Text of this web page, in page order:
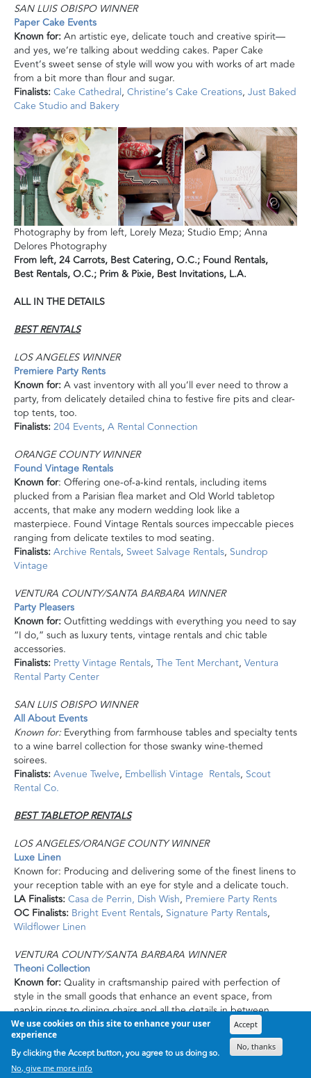
SAN LUIS OBISPO WINNER
Paper Cake Events
Known for:An artistic eye, delicate touch and creative spirit—
and yes, we’re talking about wedding cakes. Paper Cake
Event’s sweet sense of style will wow you with works of art made
from a bit more than flour and sugar.
Finalists:Cake Cathedral, Christine’s Cake Creations, Just Baked
Cake Studioand Bakery
Photography by from left, Lorely Meza; Studio Emp; Anna
Delores Photography
From left,24 Carrots, Best Catering, O.C.; Found Rentals,
Best Rentals, O.C.; Prim & Pixie, Best Invitations, L.A.
ALL IN THE DETAILS
BEST RENTALS
LOS ANGELES WINNER
Premiere Party Rents
Known for:A vast inventory with all you’ll ever need to throw a
party, from delicately detailed china to festive fire pits and clear-
top tents, too.
Finalists:204 Events, A Rental Connection
ORANGE COUNTY WINNER
Found Vintage Rentals
Known for: Offering one-of-a-kind rentals, including items
plucked from a Parisian flea market and Old World tabletop
accents, that make any modern wedding look like a
masterpiece. Found Vintage Rentals sources impeccable pieces
ranging from delicate textiles to mod seating.
Finalists:Archive Rentals, Sweet Salvage Rentals, Sundrop
Vintage
VENTURA COUNTY/SANTA BARBARA WINNER
Party Pleasers
Known for:Outfitting weddings with everything you need to say
“I do,” such as luxury tents, vintage rentalsand chic table
accessories.
Finalists: Pretty Vintage Rentals, The Tent Merchant, Ventura
Rental Party Center
SAN LUIS OBISPO WINNER
All About Events
Known for: Everything from farmhouse tables and specialty tents
to a wine barrel collection for those swanky wine-themed
soirees.
Finalists:Avenue Twelve, Embellish Vintage Rentals, Scout
Rental Co.
BEST TABLETOP RENTALS
LOS ANGELES/ORANGE COUNTY WINNER
Luxe Linen
Known for: Producing and delivering some of the finest linens to
your reception table with an eye for style and a delicate touch.
LA Finalists:Casa de Perrin, Dish Wish, Premiere Party Rents
OC Finalists: Bright Event Rentals, Signature Party Rentals,
Wildflower Linen
VENTURA COUNTY/SANTA BARBARA WINNER
Theoni Collection
Known for:Quality in craftsmanship paired with perfection of
style in the small goods that enhance an event space, from
napkin rings to dining chairs and all the details in between.
Finalists:La Tavola Fine Linen,OtisandPearl Vintage Rentals
Party Pleasers Event Rental Company
SAN LUIS OBISPO WINNER
We use cookies on this site to enhance your user
experience
By clicking the Accept button, you agree to us doing so.
No, give me more info
Accept
No, thanks